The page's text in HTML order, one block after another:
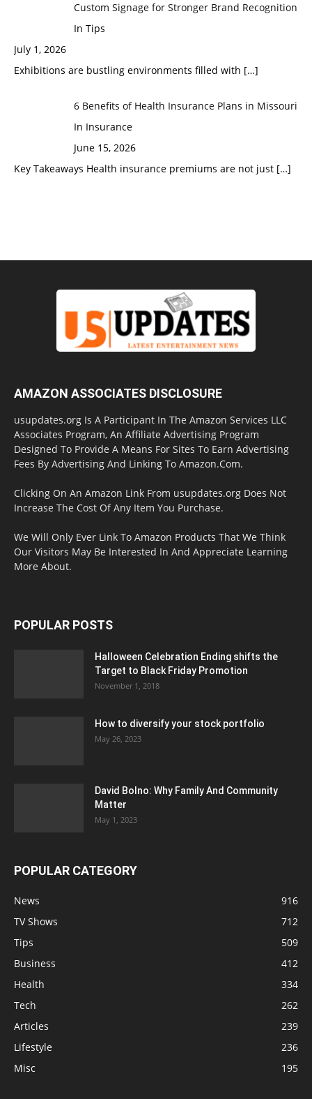
Custom Signage for Stronger Brand Recognition
In Tips
July 1, 2026
Exhibitions are bustling environments filled with […]
6 Benefits of Health Insurance Plans in Missouri
In Insurance
June 15, 2026
Key Takeaways Health insurance premiums are not just […]
AMAZON ASSOCIATES DISCLOSURE
usupdates.org Is A Participant In The Amazon Services LLC
Associates Program, An Affiliate Advertising Program
Designed To Provide A Means For Sites To Earn Advertising
Fees By Advertising And Linking To Amazon.Com.
Clicking On An Amazon Link From usupdates.org Does Not
Increase The Cost Of Any Item You Purchase.
We Will Only Ever Link To Amazon Products That We Think
Our Visitors May Be Interested In And Appreciate Learning
More About.
POPULAR POSTS
Halloween Celebration Ending shifts the
Target to Black Friday Promotion
November 1, 2018
How to diversify your stock portfolio
May 26, 2023
David Bolno: Why Family And Community
Matter
May 1, 2023
POPULAR CATEGORY
News
916
TV Shows
712
Tips
509
Business
412
Health
334
Tech
262
Articles
239
Lifestyle
236
Misc
195